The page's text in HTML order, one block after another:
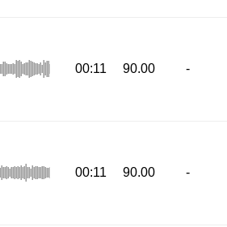
00:11 90.00 -
00:11 90.00 -